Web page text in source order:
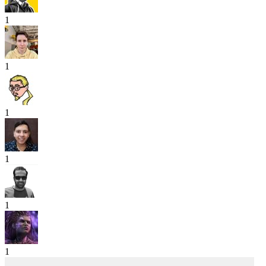
1
1
1
1
1
1